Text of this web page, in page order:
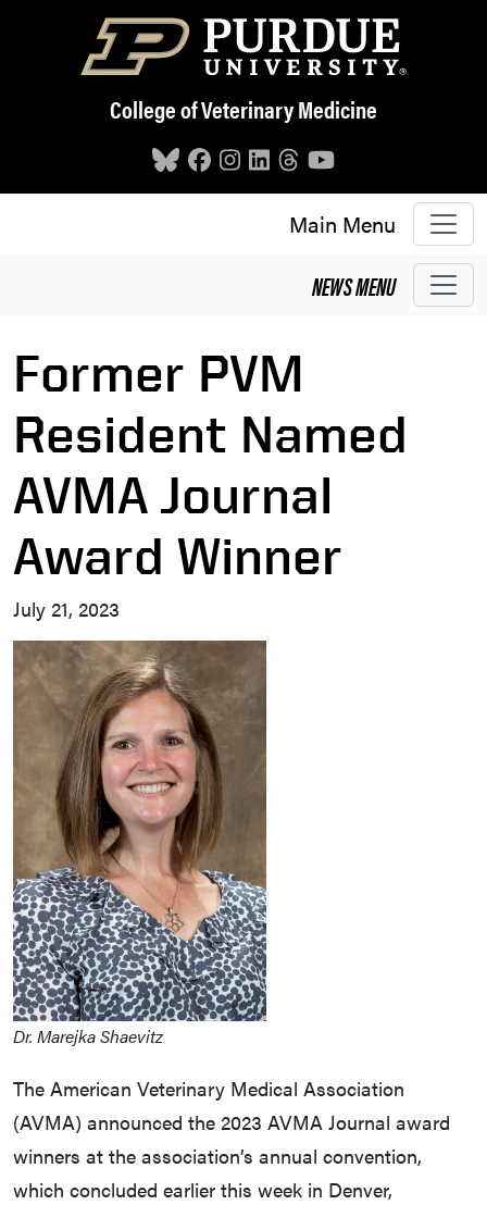
Skip to main content
College of Veterinary Medicine
Main Menu
NEWSMENU
Former PVM
Resident Named
AVMA Journal
Award Winner
July 21, 2023
Dr. Marejka Shaevitz
The American Veterinary Medical Association
(AVMA) announced the 2023 AVMA Journal award
winners at the association’s annual convention,
which concluded earlier this week in Denver,